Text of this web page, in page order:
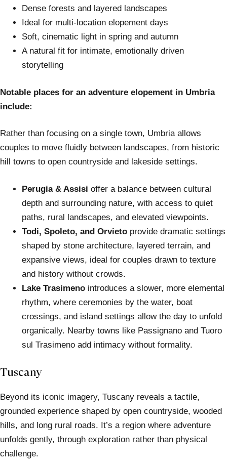
Dense forests and layered landscapes
Ideal for multi-location elopement days
Soft, cinematic light in spring and autumn
A natural fit for intimate, emotionally driven
storytelling
Notable places for an adventure elopement in Umbria
include:
Rather than focusing on a single town, Umbria allows
couples to move fluidly between landscapes, from historic
hill towns to open countryside and lakeside settings.
Perugia & Assisi offer a balance between cultural
depth and surrounding nature, with access to quiet
paths, rural landscapes, and elevated viewpoints.
Todi, Spoleto, and Orvietoprovide dramatic settings
shaped by stone architecture, layered terrain, and
expansive views, ideal for couples drawn to texture
and history without crowds.
Lake Trasimenointroduces a slower, more elemental
rhythm, where ceremonies by the water, boat
crossings, and island settings allow the day to unfold
organically. Nearby towns like Passignano and Tuoro
sul Trasimeno add intimacy without formality.
Tuscany
Beyond its iconic imagery, Tuscany reveals a tactile,
grounded experience shaped by open countryside, wooded
hills, and long rural roads. It’s a region where adventure
unfolds gently, through exploration rather than physical
challenge.